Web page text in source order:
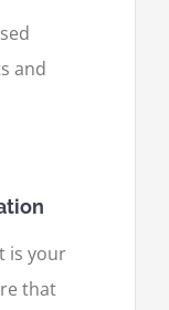
and
is your
that